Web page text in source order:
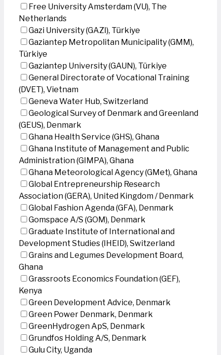
Free University Amsterdam (VU), The
Netherlands
Gazi University (GAZI), Türkiye
Gaziantep Metropolitan Municipality (GMM),
Türkiye
Gaziantep University (GAUN), Türkiye
General Directorate of Vocational Training
(DVET), Vietnam
Geneva Water Hub, Switzerland
Geological Survey of Denmark and Greenland
(GEUS), Denmark
Ghana Health Service (GHS), Ghana
Ghana Institute of Management and Public
Administration (GIMPA), Ghana
Ghana Meteorological Agency (GMet), Ghana
Global Entrepreneurship Research
Association (GERA), United Kingdom / Denmark
Global Fashion Agenda (GFA), Denmark
Gomspace A/S (GOM), Denmark
Graduate Institute of International and
Development Studies (IHEID), Switzerland
Grains and Legumes Development Board,
Ghana
Grassroots Economics Foundation (GEF),
Kenya
Green Development Advice, Denmark
Green Power Denmark, Denmark
GreenHydrogen ApS, Denmark
Grundfos Holding A/S, Denmark
Gulu City, Uganda